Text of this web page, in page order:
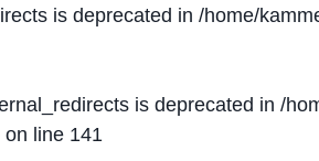
is deprecated in /home/
is deprecated in /
on line 141